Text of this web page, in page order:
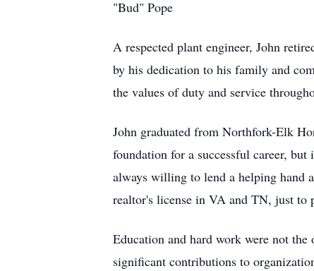
"Bud" Pope
A respected plant engineer, John
by his dedication to his family and
the values of duty and service
John graduated from Northfork-Elk
foundation for a successful career,
always willing to lend a helping hand
realtor's license in VA and TN, just to
Education and hard work were not
significant contributions to